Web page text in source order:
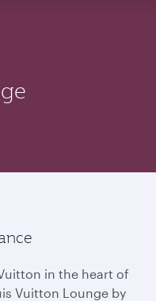
in the heart of
Vuitton Lounge by